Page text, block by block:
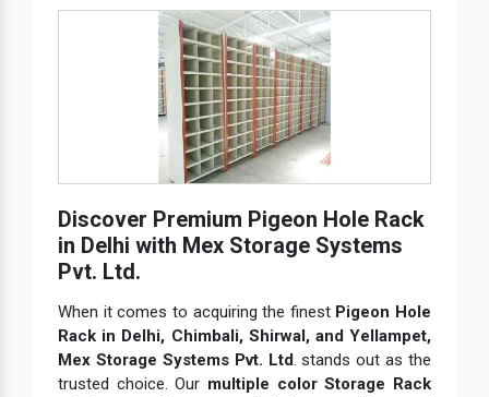
Discover Premium Pigeon Hole Rack
in Delhi with Mex Storage Systems
Pvt. Ltd.
When it comes to acquiring the finest Pigeon Hole
Rack in Delhi, Chimbali, Shirwal, and Yellampet,
Mex Storage Systems Pvt. Ltd. stands out as the
trusted choice. Our multiple color Storage Rack